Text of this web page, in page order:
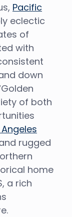
Pacific
eclectic
of
with
down
of both
Angeles
rugged
home
a rich